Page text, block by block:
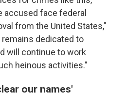
accused face federal
from the United States,"
remains dedicated to
will continue to work
heinous activities."
our names'